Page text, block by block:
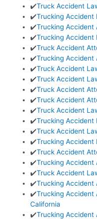
✔️Truck Accident
✔️Trucking Accident
✔️Trucking Accident
✔️Trucking Accident
✔️Truck Accident
✔️Trucking Accident
✔️Truck Accident
✔️Truck Accident
✔️Truck Accident
✔️Truck Accident
✔️Truck Accident
✔️Trucking Accident
✔️Truck Accident
✔️Trucking Accident
✔️Truck Accident
✔️Trucking Accident
✔️Truck Accident
✔️Trucking Accident
✔️Trucking Accident
California
✔️Trucking Accident